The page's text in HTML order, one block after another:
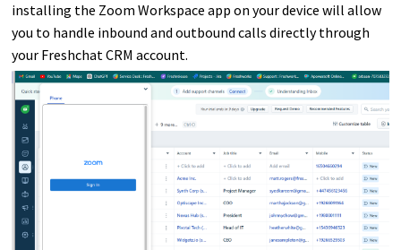
installing the Zoom Workspace app on your device will allow
you to handle inbound and outbound calls directly through
your Freshchat CRM account.